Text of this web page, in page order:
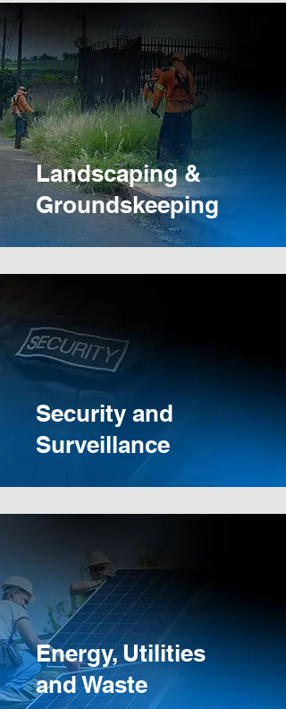
Landscaping &
Groundskeeping
Security and
Surveillance
Energy, Utilities
and Waste